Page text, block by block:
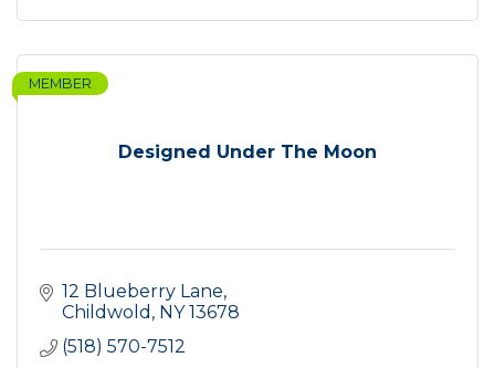
Designed Under The Moon
MEMBER
12 Blueberry Lane
Childwold NY 13678
(518) 570-7512